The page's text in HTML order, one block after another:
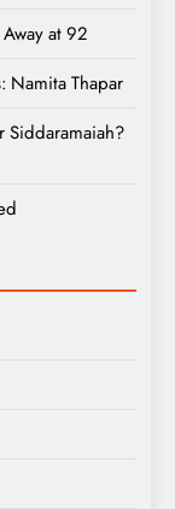
at 92
Namita Thapar
Siddaramaiah?